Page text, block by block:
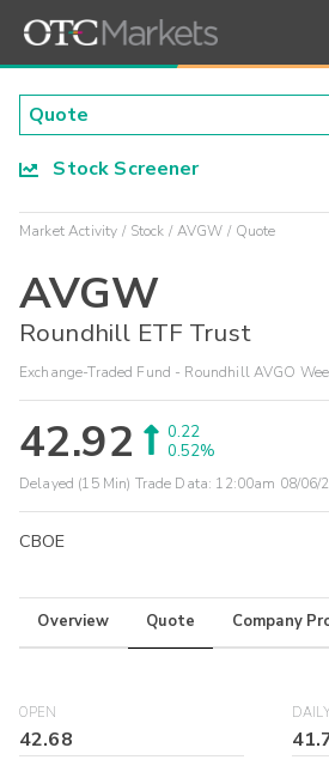
Stock Screener
Market Activity Stock AVGW Quote
AVGW
Roundhill ETF Trust
Exchange-Traded Fund - Roundhill AVGO
42.92
0.22
0.52%
Delayed (15 Min) Trade Data: 12:00am 08/06/
CBOE
Overview Quote Company
OPEN
42.68